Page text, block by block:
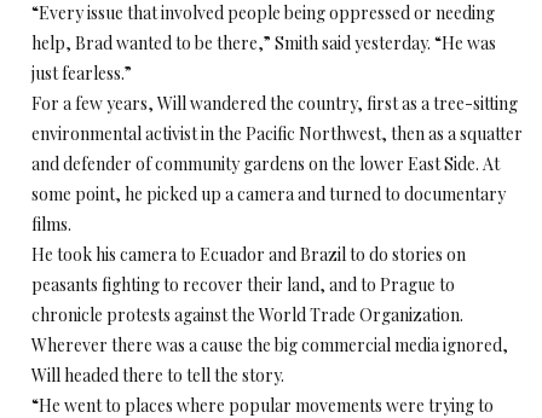
“Every issue that involved people being oppressed or needing
help, Brad wanted to be there,” Smith said yesterday. “He was
just fearless.”
For a few years, Will wandered the country, first as a tree-sitting
environmental activist in the Pacific Northwest, then as a squatter
and defender of community gardens on the lower East Side. At
some point, he picked up a camera and turned to documentary
films.
He took his camera to Ecuador and Brazil to do stories on
peasants fighting to recover their land, and to Prague to
chronicle protests against the World Trade Organization.
Wherever there was a cause the big commercial media ignored,
Will headed there to tell the story.
“He went to places where popular movements were trying to